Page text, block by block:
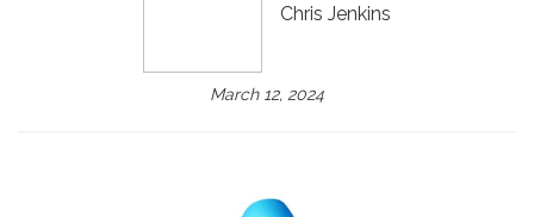
Chris Jenkins
March 12, 2024